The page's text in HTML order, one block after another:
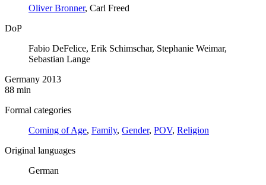
Oliver Bronner, Carl Freed
DoP
Fabio DeFelice, Erik Schimschar, Stephanie Weimar,
Sebastian Lange
Germany 2013
88 min
Formal categories
Coming of Age, Family, Gender, POV, Religion
Original languages
German